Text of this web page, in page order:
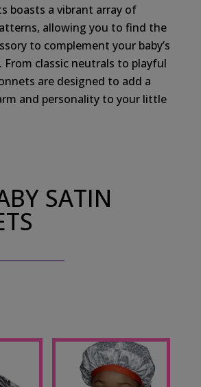
boasts a vibrant array of
allowing you to find the
to complement your baby’s
From classic neutrals to playful
are designed to add a
and personality to your little
SATIN